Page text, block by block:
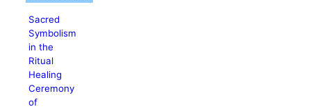
Sacred
Symbolism
in the
Ritual
Healing
Ceremony
of